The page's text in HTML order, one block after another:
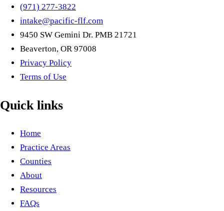
(971) 277-3822
intake@pacific-flf.com
9450 SW Gemini Dr. PMB 21721
Beaverton, OR 97008
Privacy Policy
Terms of Use
Quick links
Home
Practice Areas
Counties
About
Resources
FAQs